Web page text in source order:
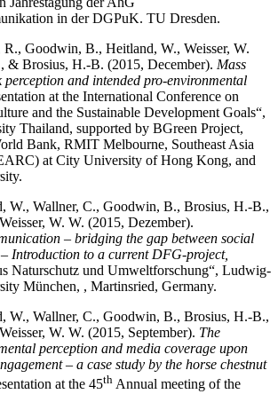
in der DGPuK. TU Dresden.
R., Goodwin, B., Heitland, W., Weisser, W.
& Brosius, H.-B. (2015, December). Mass
perception and intended pro-environmental
at the International Conference on
and the Sustainable Development Goals“,
Thailand, supported by BGreen Project,
Bank, RMIT Melbourne, Southeast Asia
at City University of Hong Kong, and
W., Wallner, C., Goodwin, B., Brosius, H.-B.,
W. W. (2015, Dezember).
– bridging the gap between social
Introduction to a current DFG-project,
Naturschutz und Umweltforschung“, Ludwig-
München, , Martinsried, Germany.
W., Wallner, C., Goodwin, B., Brosius, H.-B.,
W. W. (2015, September). The
perception and media coverage upon
– a case study by the horse chestnut
at the 45th Annual meeting of the